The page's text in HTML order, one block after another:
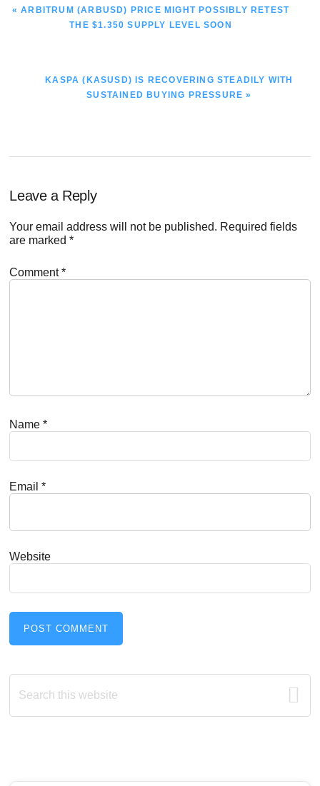
PREVIOUS
« ARBITRUM (ARBUSD) PRICE MIGHT POSSIBLY RETEST
THE $1.350 SUPPLY LEVEL SOON
NEXT
KASPA (KASUSD) IS RECOVERING STEADILY WITH
SUSTAINED BUYING PRESSURE »
Reader
Interactions
Leave a Reply
Your email address will not be published. Required fields
are marked*
Comment*
Name*
Email*
Website
Primary
Sidebar
Search
this